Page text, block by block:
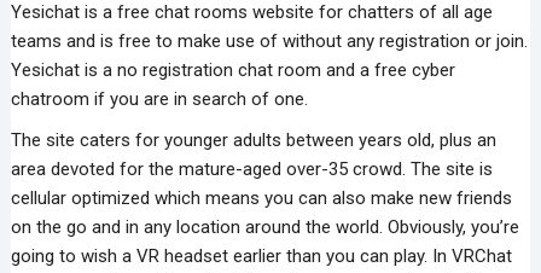
Yesichat is a free chat rooms website for chatters of all age
teams and is free to make use of without any registration or join.
Yesichat is a no registration chat room and a free cyber
chatroom if you are in search of one.
The site caters for younger adults between years old, plus an
area devoted for the mature-aged over-35 crowd. The site is
cellular optimized which means you can also make new friends
on the go and in any location around the world. Obviously, you’re
going to wish a VR headset earlier than you can play. In VRChat